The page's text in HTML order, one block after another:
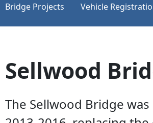
Bridge Projects Vehicle
Sellwood
The Sellwood Bridge